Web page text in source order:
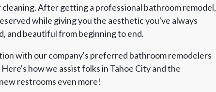
After getting a professional bathroom remodel,
while giving you the aesthetic you've always
and beautiful from beginning to end.
with our company's preferred bathroom remodelers
how we assist folks in Tahoe City and the
restrooms even more!